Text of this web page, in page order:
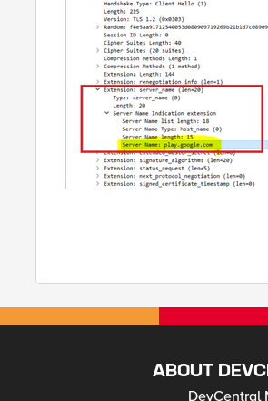
ABOUT
DevCentral